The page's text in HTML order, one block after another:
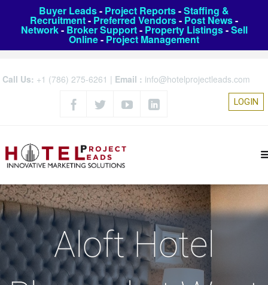
Buyer Leads- Project Reports-Staffing &
Recruitment- Preferred Vendors- Post News-
Network- Broker Support- Property Listings-Sell
Online- Project Management
Call Us: +1 (786) 275-6261 | Email : info@hotelprojectleads.com
LOGIN
Aloft Hotel